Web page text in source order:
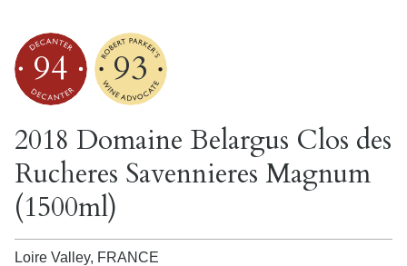
94 93
2018 Domaine Belargus Clos des
Rucheres Savennieres Magnum
(1500ml)
Loire Valley, FRANCE